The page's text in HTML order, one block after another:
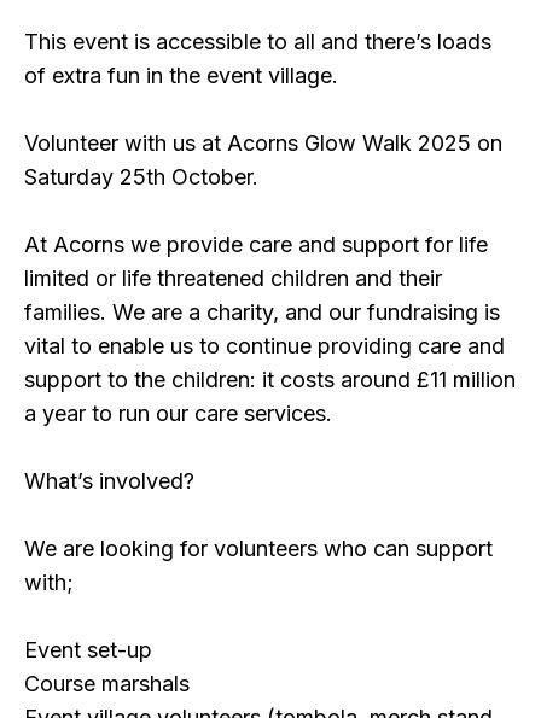
This event is accessible to all and there’s loads
of extra fun in the event village.
Volunteer with us at Acorns Glow Walk 2025 on
Saturday 25th October.
At Acorns we provide care and support for life
limited or life threatened children and their
families. We are a charity, and our fundraising is
vital to enable us to continue providing care and
support to the children: it costs around £11 million
a year to run our care services.
What’s involved?
We are looking for volunteers who can support
with;
Event set-up
Course marshals